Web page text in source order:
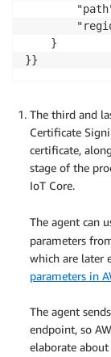
    }
}}
The third and
Certificate
certificate,
stage of the
IoT Core.
The agent can
parameters
which are later
parameters in
The agent
endpoint, so
elaborate